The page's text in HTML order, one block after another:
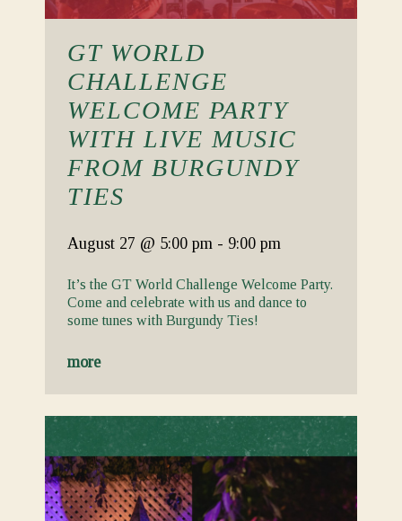
GT WORLD
CHALLENGE
WELCOME PARTY
WITH LIVE MUSIC
FROM BURGUNDY
TIES
August 27 @ 5:00 pm - 9:00 pm
It’s the GT World Challenge Welcome Party.
Come and celebrate with us and dance to
some tunes with Burgundy Ties!
more